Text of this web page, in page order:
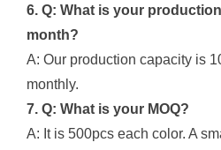
6. Q: What is your
month?
A: Our production capacity is
monthly.
7. Q: What is your MOQ?
A: It is 500pcs each color. A